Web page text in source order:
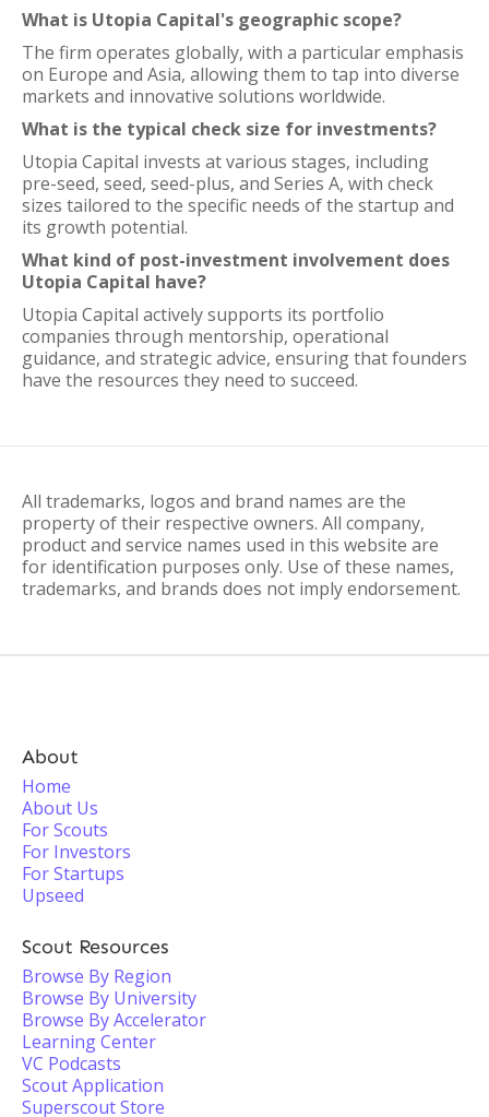
What is Utopia Capital's geographic scope?
The firm operates globally, with a particular emphasis
on Europe and Asia, allowing them to tap into diverse
markets and innovative solutions worldwide.
What is the typical check size for investments?
Utopia Capital invests at various stages, including
pre-seed, seed, seed-plus, and Series A, with check
sizes tailored to the specific needs of the startup and
its growth potential.
What kind of post-investment involvement does
Utopia Capital have?
Utopia Capital actively supports its portfolio
companies through mentorship, operational
guidance, and strategic advice, ensuring that founders
have the resources they need to succeed.
All trademarks, logos and brand names are the
property of their respective owners. All company,
product and service names used in this website are
for identification purposes only. Use of these names,
trademarks, and brands does not imply endorsement.
About
Home
About Us
For Scouts
For Investors
For Startups
Upseed
Scout Resources
Browse By Region
Browse By University
Browse By Accelerator
Learning Center
VC Podcasts
Scout Application
Superscout Store